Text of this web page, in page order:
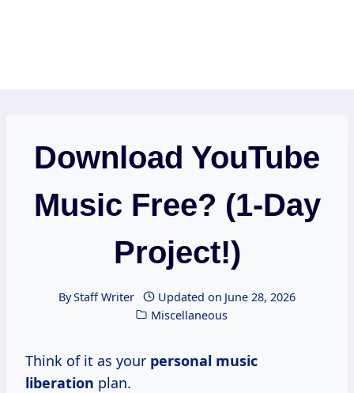
Download YouTube
Music Free? (1-Day
Project!)
ByStaff Writer Updated on June 28, 2026
Miscellaneous
Think of it as your personal music
liberation plan.